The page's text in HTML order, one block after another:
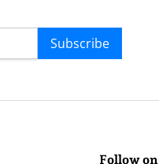
Subscribe
Follow on